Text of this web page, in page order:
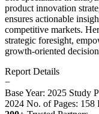
product innovation
ensures actionable
competitive markets.
strategic foresight,
growth-oriented
Report Details
−
Base Year: 2025 Study
2024 No. of Pages: 158